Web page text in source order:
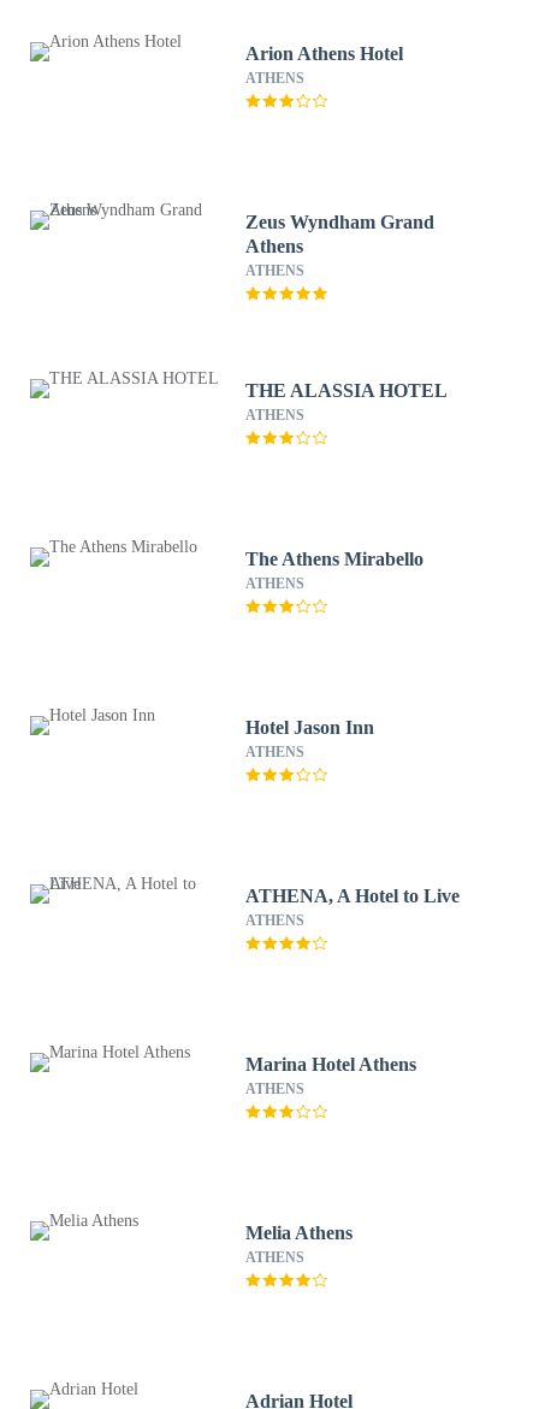
Arion Athens Hotel
ATHENS
Zeus Wyndham Grand
Athens
ATHENS
THE ALASSIA HOTEL
ATHENS
The Athens Mirabello
ATHENS
Hotel Jason Inn
ATHENS
ATHENA, A Hotel to Live
ATHENS
Marina Hotel Athens
ATHENS
Melia Athens
ATHENS
Adrian Hotel